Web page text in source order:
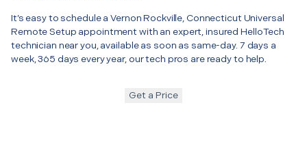
It’s easy to schedule a Vernon Rockville, Connecticut Universal
Remote Setup appointment with an expert, insured HelloTech
technician near you, available as soon as same-day. 7 days a
week, 365 days every year, our tech pros are ready to help.
Get a Price